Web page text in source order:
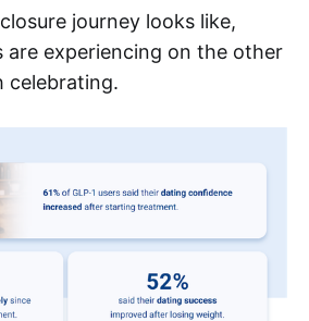
journey looks like,
are experiencing on the other
celebrating.